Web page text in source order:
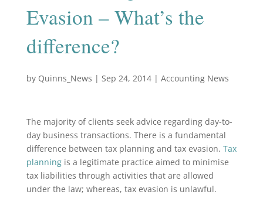
Evasion – What’s the
difference?
by Quinns_News | Sep 24, 2014| Accounting News
The majority of clients seek advice regarding day-to-
day business transactions. There is a fundamental
difference between tax planning and tax evasion. Tax
planningis a legitimate practice aimed to minimise
tax liabilities through activities that are allowed
under the law; whereas, tax evasion is unlawful.